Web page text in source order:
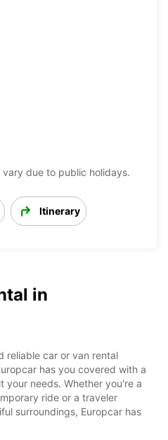
due to public holidays.
Itinerary
in
reliable car or van rental
has you covered with a
your needs. Whether you're a
ride or a traveler
surroundings, Europcar has